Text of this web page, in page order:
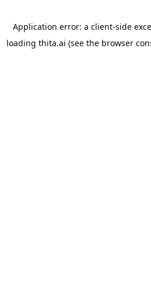
Application error: a client-side
loading thita.ai (see the browser